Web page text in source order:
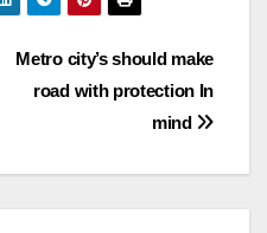
Metro city’s should make
road with protection In
mind